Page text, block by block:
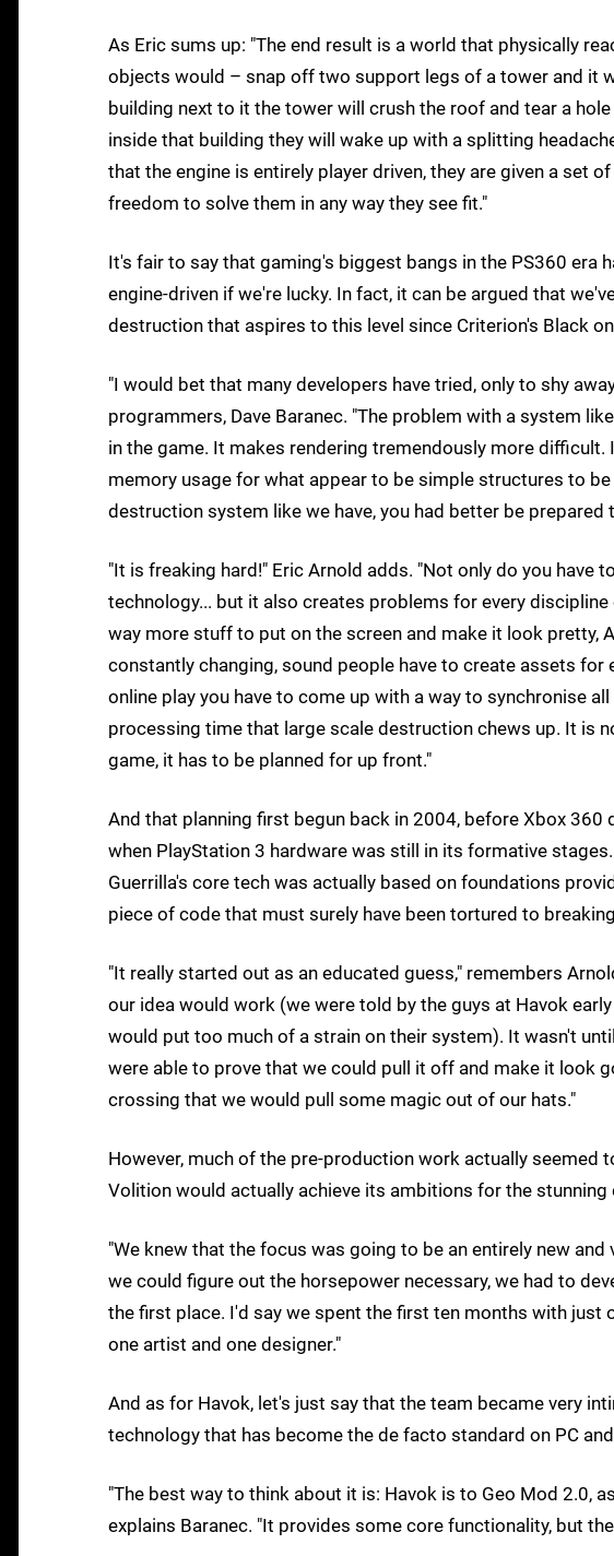
As Eric sums up: "The end result is a world that physically
objects would – snap off two support legs of a tower and it
building next to it the tower will crush the roof and tear a
inside that building they will wake up with a splitting
that the engine is entirely player driven, they are given a set
freedom to solve them in any way they see fit."
It's fair to say that gaming's biggest bangs in the PS360 era
engine-driven if we're lucky. In fact, it can be argued that
destruction that aspires to this level since Criterion's Black
"I would bet that many developers have tried, only to shy
programmers, Dave Baranec. "The problem with a system
in the game. It makes rendering tremendously more
memory usage for what appear to be simple structures to
destruction system like we have, you had better be
"It is freaking hard!" Eric Arnold adds. "Not only do you have
technology... but it also creates problems for every
way more stuff to put on the screen and make it look pretty,
constantly changing, sound people have to create assets
online play you have to come up with a way to synchronise
processing time that large scale destruction chews up. It is
game, it has to be planned for up front."
And that planning first begun back in 2004, before Xbox 360
when PlayStation 3 hardware was still in its formative
Guerrilla's core tech was actually based on foundations
piece of code that must surely have been tortured to
"It really started out as an educated guess," remembers
our idea would work (we were told by the guys at Havok
would put too much of a strain on their system). It wasn't
were able to prove that we could pull it off and make it look
crossing that we would pull some magic out of our hats."
However, much of the pre-production work actually seemed
Volition would actually achieve its ambitions for the
"We knew that the focus was going to be an entirely new and
we could figure out the horsepower necessary, we had to
the first place. I'd say we spent the first ten months with
one artist and one designer."
And as for Havok, let's just say that the team became very
technology that has become the de facto standard on PC
"The best way to think about it is: Havok is to Geo Mod 2.0,
explains Baranec. "It provides some core functionality, but